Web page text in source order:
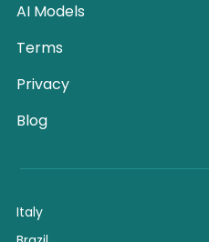
AI Models
Terms
Privacy
Blog
Italy